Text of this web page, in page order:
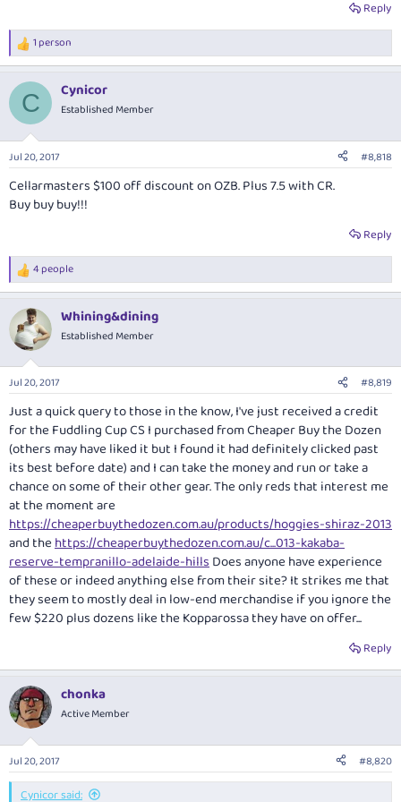
Reply
R
e
c
i
n
s
:
1 person
C Cynicor
Established Member
Jul 20, 2017 #8,818
Cellarmasters $100 off discount on OZB. Plus 7.5 with CR.
Buy buy buy!!!
Reply
R
e
c
t
i
n
s
4 people
Whining&dining
Established Member
Jul 20, 2017 #8,819
Just a quick query to those in the know, I've just received a credit
for the Fuddling Cup CS I purchased from Cheaper Buy the Dozen
(others may have liked it but I found it had definitely clicked past
its best before date) and I can take the money and run or take a
chance on some of their other gear. The only reds that interest me
at the moment are
https://cheaperbuythedozen.com.au/products/hoggies-shiraz-2013
and thehttps://cheaperbuythedozen.com.au/c...013-kakaba-
reserve-tempranillo-adelaide-hillsDoes anyone have experience
of these or indeed anything else from their site? It strikes me that
they seem to mostly deal in low-end merchandise if you ignore the
few $220 plus dozens like the Kopparossa they have on offer...
Reply
chonka
Active Member
Jul 20, 2017 #8,820
Cynicor said: